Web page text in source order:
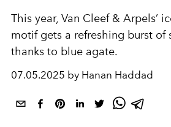
This year, Van Cleef & Arpels’
motif gets a refreshing burst of
thanks to blue agate.
07.05.2025 by Hanan Haddad